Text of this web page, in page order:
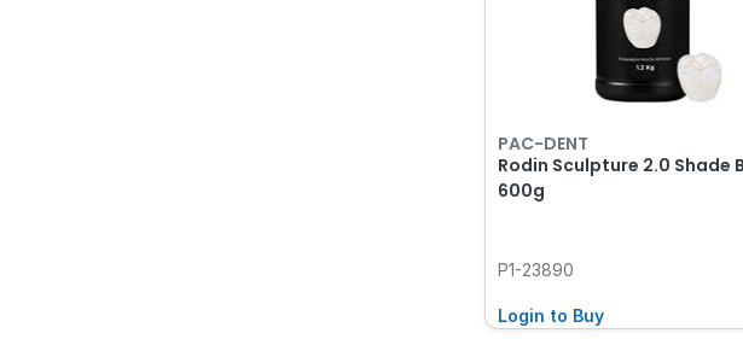
PAC-DENT
Rodin Sculpture 2.0 Shade
600g
P1-23890
Login to Buy